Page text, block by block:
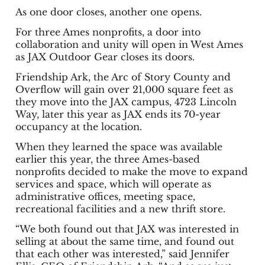
As one door closes, another one opens.
For three Ames nonprofits, a door into
collaboration and unity will open in West Ames
as JAX Outdoor Gear closes its doors.
Friendship Ark, the Arc of Story County and
Overflow will gain over 21,000 square feet as
they move into the JAX campus, 4723 Lincoln
Way, later this year as JAX ends its 70-year
occupancy at the location.
When they learned the space was available
earlier this year, the three Ames-based
nonprofits decided to make the move to expand
services and space, which will operate as
administrative offices, meeting space,
recreational facilities and a new thrift store.
“We both found out that JAX was interested in
selling at about the same time, and found out
that each other was interested,” said Jennifer